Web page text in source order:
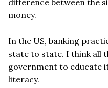
money.
In the US, banking
state to state. I think all
government to educate
literacy.